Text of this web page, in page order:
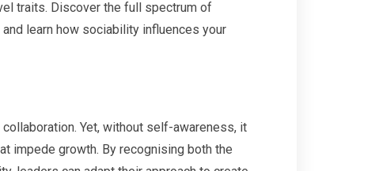
traits. Discover the full spectrum of
and learn how sociability influences your
Yet, without self-awareness, it
impede growth. By recognising both the